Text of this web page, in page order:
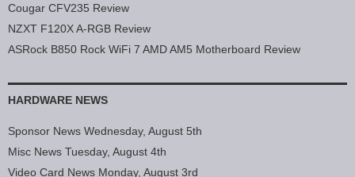
Cougar CFV235 Review
NZXT F120X A-RGB Review
ASRock B850 Rock WiFi 7 AMD AM5 Motherboard Review
HARDWARE NEWS
Sponsor News Wednesday, August 5th
Misc News Tuesday, August 4th
Video Card News Monday, August 3rd